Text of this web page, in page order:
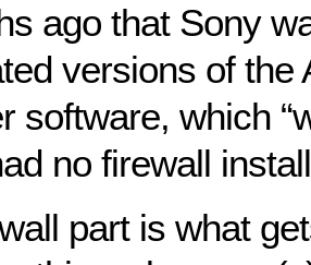
ago that Sony
versions of the
software, which
no firewall
part is what